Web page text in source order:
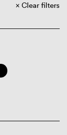
Clear filters